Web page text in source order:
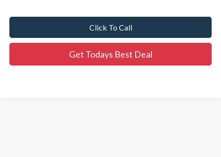
Click To Call
Get Todays Best Deal